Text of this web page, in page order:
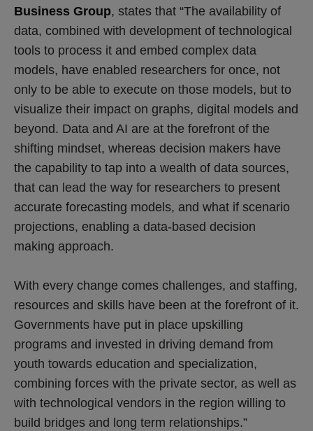
Business Group, states that “The availability of
data, combined with development of technological
tools to process it and embed complex data
models, have enabled researchers for once, not
only to be able to execute on those models, but to
visualize their impact on graphs, digital models and
beyond. Data and AI are at the forefront of the
shifting mindset, whereas decision makers have
the capability to tap into a wealth of data sources,
that can lead the way for researchers to present
accurate forecasting models, and what if scenario
projections, enabling a data-based decision
making approach.
With every change comes challenges, and staffing,
resources and skills have been at the forefront of it.
Governments have put in place upskilling
programs and invested in driving demand from
youth towards education and specialization,
combining forces with the private sector, as well as
with technological vendors in the region willing to
build bridges and long term relationships.”